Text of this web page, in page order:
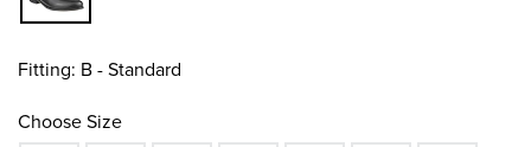
Fitting: B - Standard
Choose Size